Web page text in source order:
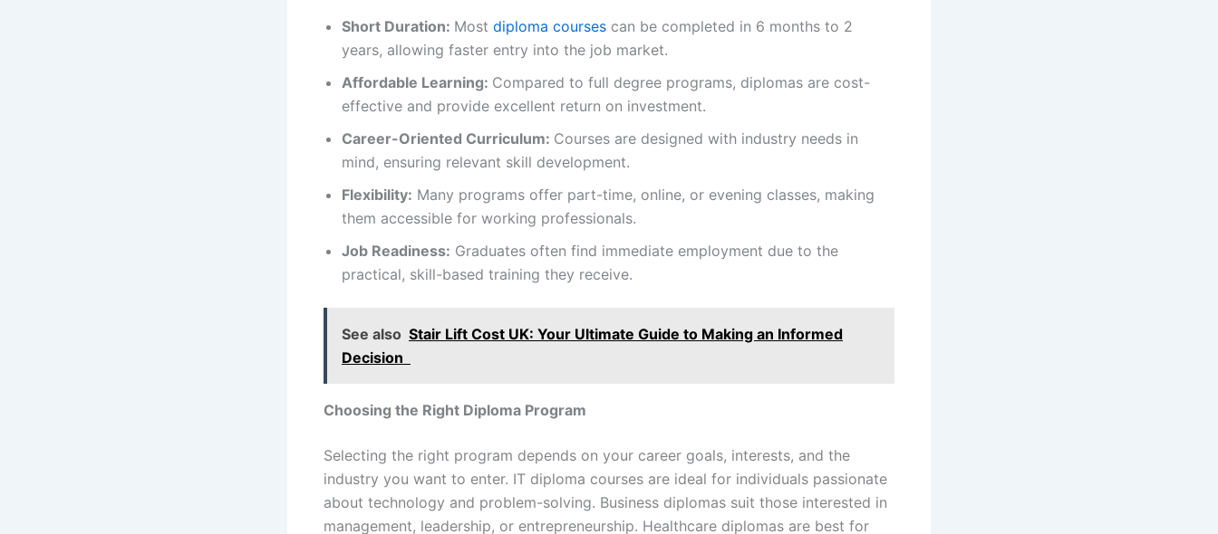
Short Duration: Most diploma courses can be completed in 6 months to 2
years, allowing faster entry into the job market.
Affordable Learning: Compared to full degree programs, diplomas are cost-
effective and provide excellent return on investment.
Career-Oriented Curriculum: Courses are designed with industry needs in
mind, ensuring relevant skill development.
Flexibility: Many programs offer part-time, online, or evening classes, making
them accessible for working professionals.
Job Readiness: Graduates often find immediate employment due to the
practical, skill-based training they receive.
See also Stair Lift Cost UK: Your Ultimate Guide to Making an Informed
Decision
Choosing the Right Diploma Program
Selecting the right program depends on your career goals, interests, and the
industry you want to enter. IT diploma courses are ideal for individuals passionate
about technology and problem-solving. Business diplomas suit those interested in
management, leadership, or entrepreneurship. Healthcare diplomas are best for